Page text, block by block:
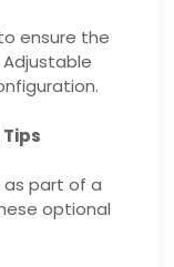
ensure the
as part of a
optional